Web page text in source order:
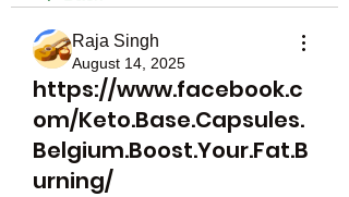
Raja Singh
August 14, 2025
https://www.facebook.c
om/Keto.Base.Capsules.
Belgium.Boost.Your.Fat.B
urning/